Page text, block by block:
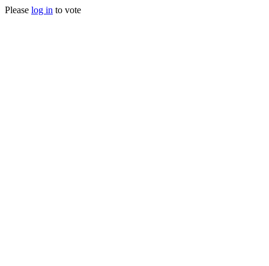
Please log in to vote